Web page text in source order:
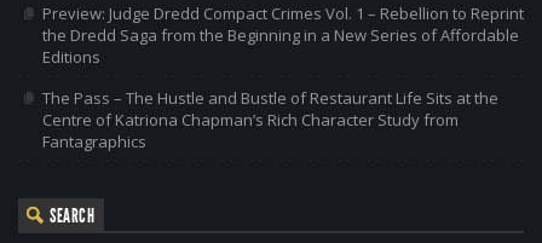
Preview: Judge Dredd Compact Crimes Vol. 1 – Rebellion to Reprint
the Dredd Saga from the Beginning in a New Series of Affordable
Editions
The Pass – The Hustle and Bustle of Restaurant Life Sits at the
Centre of Katriona Chapman’s Rich Character Study from
Fantagraphics
SEARCH